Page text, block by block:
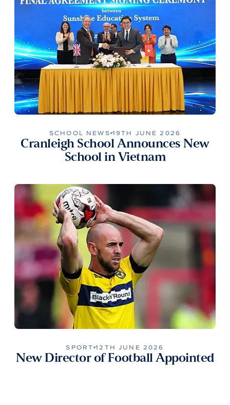
SCHOOL NEWS 19TH JUNE 2026
Cranleigh School Announces New
School in Vietnam
SPORT 12TH JUNE 2026
New Director of Football Appointed